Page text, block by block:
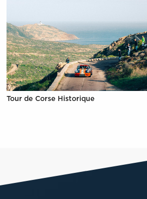
Tour de Corse Historique